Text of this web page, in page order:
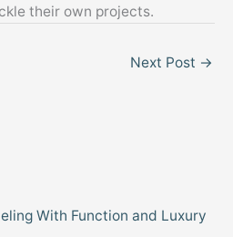
their own projects.
Next Post →
With Function and Luxury